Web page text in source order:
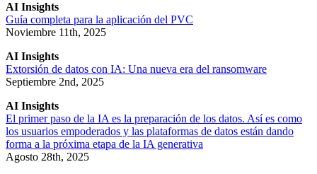
AI Insights
Guía completa para la aplicación del PVC
Noviembre 11th, 2025
AI Insights
Extorsión de datos con IA: Una nueva era del ransomware
Septiembre 2nd, 2025
AI Insights
El primer paso de la IA es la preparación de los datos. Así es como
los usuarios empoderados y las plataformas de datos están dando
forma a la próxima etapa de la IA generativa
Agosto 28th, 2025